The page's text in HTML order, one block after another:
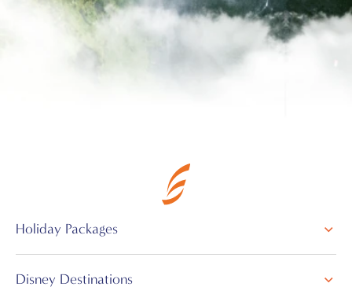
Holiday Packages
Disney Destinations